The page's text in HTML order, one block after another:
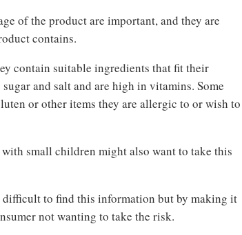
of the product are important, and they are
contains.
contain suitable ingredients that fit their
and salt and are high in vitamins. Some
or other items they are allergic to or wish to
small children might also want to take this
to find this information but by making it
not wanting to take the risk.